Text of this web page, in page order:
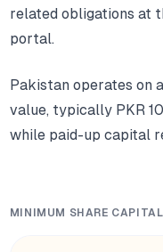
related obligations at
portal.
Pakistan operates on
value, typically PKR
while paid-up capital
MINIMUM SHARE